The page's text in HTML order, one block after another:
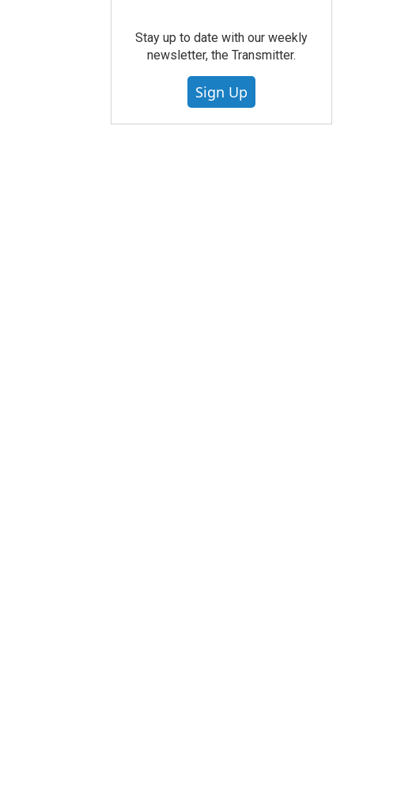
Stay up to date with our weekly
newsletter, the Transmitter.
Sign Up